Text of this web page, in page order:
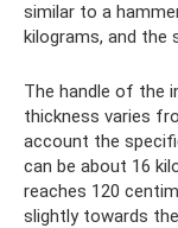
similar to a
kilograms, and the
The handle of the
thickness varies
account the
can be about 16
reaches 120
slightly towards